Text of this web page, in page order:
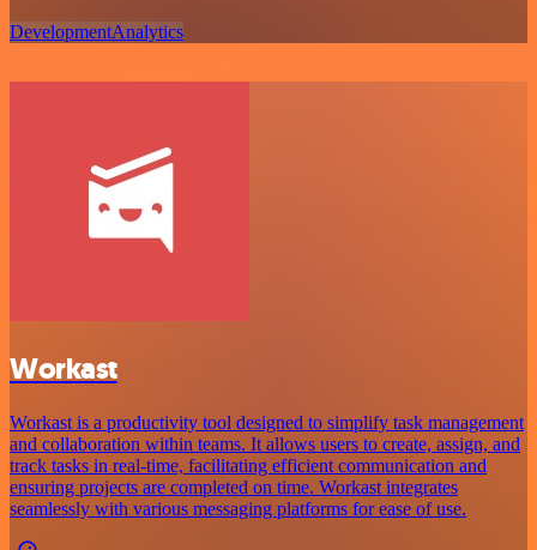
DevelopmentAnalytics
Workast
Workast is a productivity tool designed to simplify task management
and collaboration within teams. It allows users to create, assign, and
track tasks in real-time, facilitating efficient communication and
ensuring projects are completed on time. Workast integrates
seamlessly with various messaging platforms for ease of use.